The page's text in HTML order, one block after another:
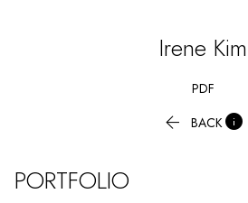
Irene Kim
PDF
 BACK
PORTFOLIO